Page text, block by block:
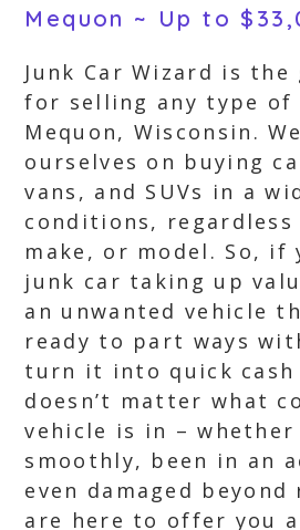
Mequon ~ Up to
Junk Car Wizard is
for selling any type of
Mequon, Wisconsin.
ourselves on buying
vans, and SUVs in a
conditions,
make, or model. So, if
junk car taking up
an unwanted vehicle
ready to part ways
turn it into quick
doesn’t matter what
vehicle is in – whether
smoothly, been in an
even damaged beyond
are here to offer you